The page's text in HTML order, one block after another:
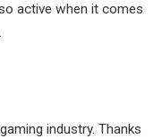
active when it comes
industry. Thanks